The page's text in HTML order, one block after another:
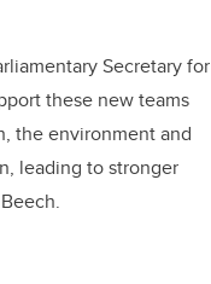
Secretary for
these new teams
the environment and
leading to stronger